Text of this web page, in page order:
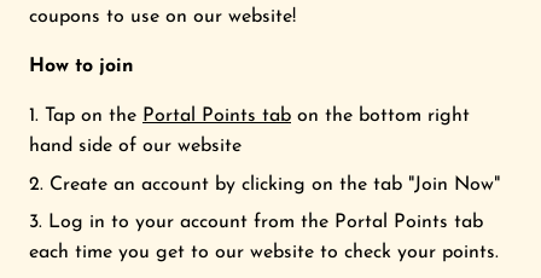
GIFTS
FRIENDS FOREVER STUDIO
Search
coupons to use on our website!
How to join
Tap on the Portal Points tab on the bottom right
hand side of our website
Create an account by clicking on the tab "Join Now"
Log in to your account from the Portal Points tab
each time you get to our website to check your points.